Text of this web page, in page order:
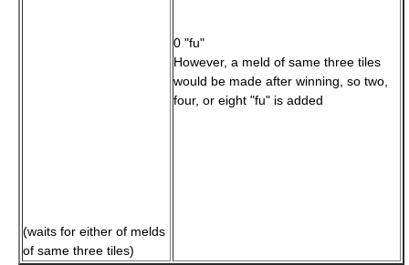
(waits for either of melds
of same three tiles)
0 "fu"
However, a meld of same three tiles
would be made after winning, so two,
four, or eight "fu" is added